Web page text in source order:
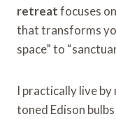
retreatfocuses
that transforms
space” to
I practically live
toned Edison